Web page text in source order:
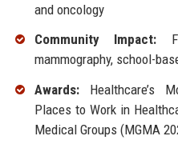
and oncology
Community Impact:
mammography, school-
Awards:Healthcare’s
Places to Work in
Medical Groups (MGMA